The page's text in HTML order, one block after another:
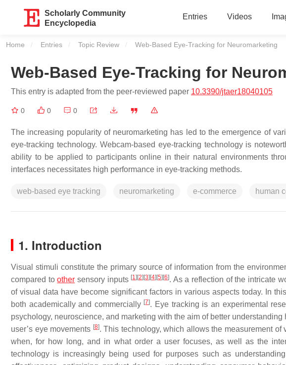
Scholarly Community
Encyclopedia
Entries Videos
Home Entries Topic Review Current:
Web-Based Eye-Tracking for Neuromarketing
Web-Based Eye-Tracking for
This entry is adapted from the peer-reviewed paper 10.3390/jtaer18040105
0 0 0
The increasing popularity of neuromarketing has led to the emergence of
eye-tracking technology. Webcam-based eye-tracking technology is
ability to be applied to participants online in their natural environments
interfaces necessitates high performance in eye-tracking methods.
web-based eye tracking neuromarketing e-commerce human
1. Introduction
Visual stimuli constitute the primary source of information from the
compared toother sensory inputs [1] [2] [3] [4] [5] [6]. As a reflection of the intricate
of visual data have become significant factors in various aspects today. In
both academically and commercially [7]. Eye tracking is an experimental
psychology, neuroscience, and marketing with the aim of better
user’s eye movements [8]. This technology, which allows the measurement of
when, for how long, and in what order a user focuses, as well as the
technology is increasingly being used for purposes such as